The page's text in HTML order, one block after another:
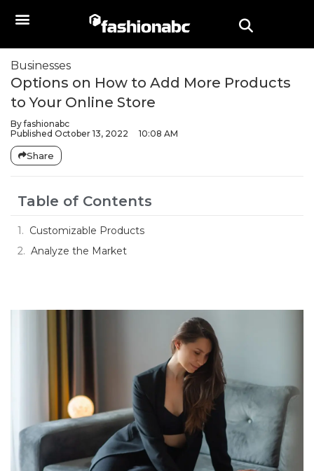
Businesses
Options on How to Add More Products
to Your Online Store
Byfashionabc
Published October 13, 2022 10:08 AM
Share
Table of Contents
Customizable Products
Analyze the Market